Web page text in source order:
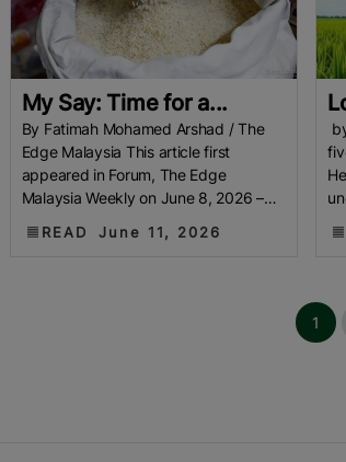
My Say: Time for a...
By Fatimah Mohamed Arshad / The
Edge Malaysia This article first
appeared in Forum, The Edge
Malaysia Weekly on June 8, 2026 –
teaches us
READ June 11, 2026
1